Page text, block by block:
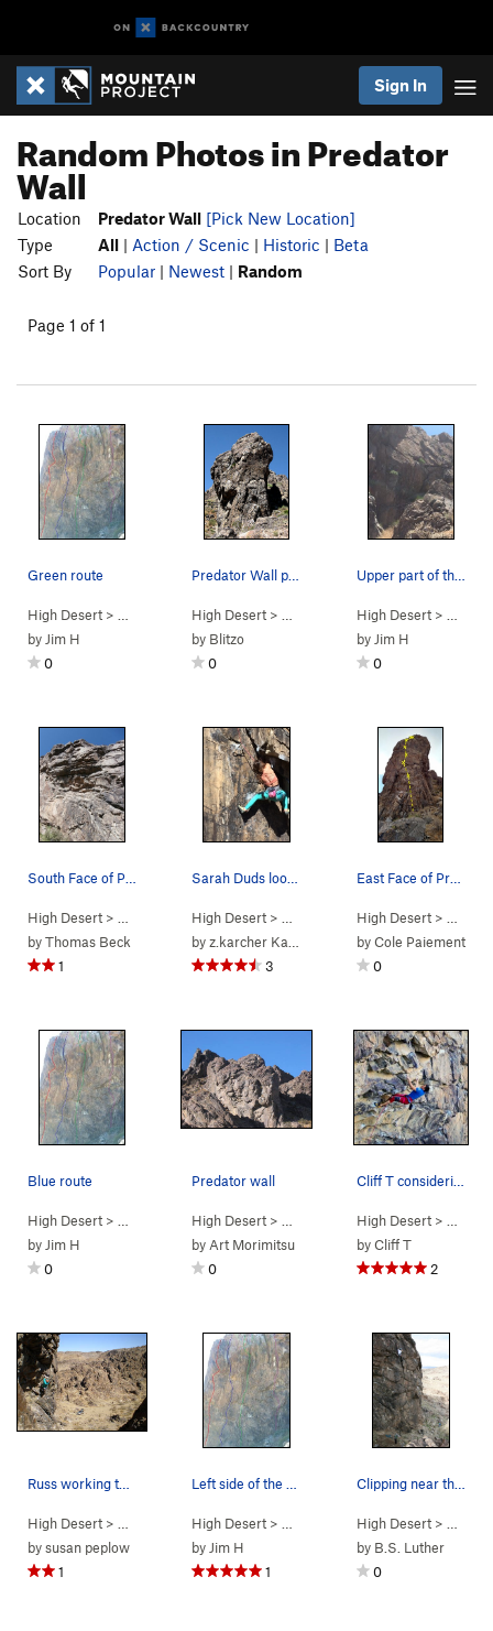
Sign In
Random Photos in Predator
Wall
Location Predator Wall [Pick New Location]
Type
All | Action / Scenic | Historic | Beta
Sort By
Popular | Newest | Random
Page 1 of 1
Green route
High Desert > … Predator Wall -…>One-Eyed Jack (5.10c)
by Jim H
0
High Desert > … Predator Wall>Predator
by Blitzo
0
Upper part of the wall.
High Desert> …
by Jim H
0
High Desert > … Box Canyon West> Predator Wall
byThomas Beck
1
High Desert > … Predator Wall…>Rainbow
byz.karcher Karcher
3
East Face of Predator Wall.
High Desert> …
byCole Paiement
0
Blue route
High Desert > … Predator Wall -…>Brown Recluse (5.11c/dPG13)
by Jim H
0
Predator wall
High Desert > … Predator Wall>Predator
by Art Morimitsu
0
Cliff T considering his next move to the mental…
High Desert> …
byCliff T
2
High Desert > … Predator Wall…>Hero Worship ( 5.11b)
bysusan peplow
1
High Desert > … Predator Wall>Predator
by Jim H
1
Clipping near the top of Vertigo (5.11a), New J…
High Desert> …
by B.S. Luther
0